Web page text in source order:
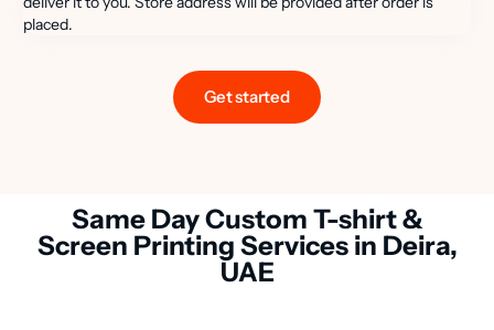
placed.
Get started
Same Day Custom T-shirt &
Screen Printing Services in Deira,
UAE